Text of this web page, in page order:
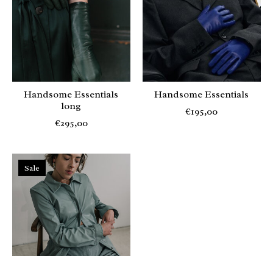
Handsome Essentials
long
€295,00
Handsome Essentials
€195,00
Sale